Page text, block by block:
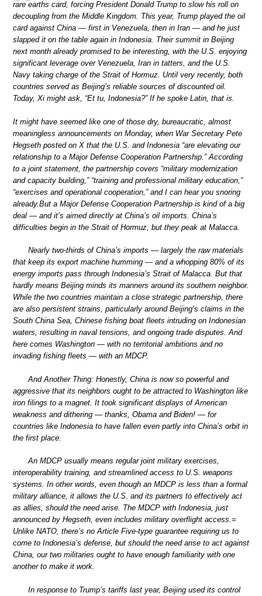
rare earths card, forcing President Donald Trump to slow his roll on
decoupling from the Middle Kingdom. This year, Trump played the oil
card against China — first in Venezuela, then in Iran — and he just
slapped it on the table again in Indonesia. Their summit in Beijing
next month already promised to be interesting, with the U.S. enjoying
significant leverage over Venezuela, Iran in tatters, and the U.S.
Navy taking charge of the Strait of Hormuz. Until very recently, both
countries served as Beijing’s reliable sources of discounted oil.
Today, Xi might ask, “Et tu, Indonesia?” If he spoke Latin, that is.
It might have seemed like one of those dry, bureaucratic, almost
meaningless announcements on Monday, when War Secretary Pete
Hegseth posted on X that the U.S. and Indonesia “are elevating our
relationship to a Major Defense Cooperation Partnership.” According
to a joint statement, the partnership covers “military modernization
and capacity building,” “training and professional military education,”
“exercises and operational cooperation,” and I can hear you snoring
already.But a Major Defense Cooperation Partnership is kind of a big
deal — and it’s aimed directly at China’s oil imports. China’s
difficulties begin in the Strait of Hormuz, but they peak at Malacca.
Nearly two-thirds of China’s imports — largely the raw materials
that keep its export machine humming — and a whopping 80% of its
energy imports pass through Indonesia’s Strait of Malacca. But that
hardly means Beijing minds its manners around its southern neighbor.
While the two countries maintain a close strategic partnership, there
are also persistent strains, particularly around Beijing’s claims in the
South China Sea, Chinese fishing boat fleets intruding on Indonesian
waters, resulting in naval tensions, and ongoing trade disputes. And
here comes Washington — with no territorial ambitions and no
invading fishing fleets — with an MDCP.
And Another Thing: Honestly, China is now so powerful and
aggressive that its neighbors ought to be attracted to Washington like
iron filings to a magnet. It took significant displays of American
weakness and dithering — thanks, Obama and Biden! — for
countries like Indonesia to have fallen even partly into China’s orbit in
the first place.
An MDCP usually means regular joint military exercises,
interoperability training, and streamlined access to U.S. weapons
systems. In other words, even though an MDCP is less than a formal
military alliance, it allows the U.S. and its partners to effectively act
as allies, should the need arise. The MDCP with Indonesia, just
announced by Hegseth, even includes military overflight access.=
Unlike NATO, there’s no Article Five-type guarantee requiring us to
come to Indonesia’s defense, but should the need arise to act against
China, our two militaries ought to have enough familiarity with one
another to make it work.
In response to Trump’s tariffs last year, Beijing used its control